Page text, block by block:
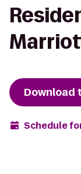
Download
Schedule